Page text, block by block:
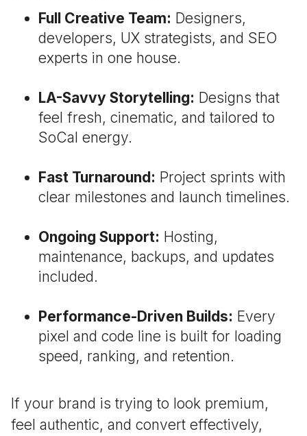
Full Creative Team: Designers,
developers, UX strategists, and SEO
experts in one house.
LA-Savvy Storytelling: Designs that
feel fresh, cinematic, and tailored to
SoCal energy.
Fast Turnaround: Project sprints with
clear milestones and launch timelines.
Ongoing Support: Hosting,
maintenance, backups, and updates
included.
Performance-Driven Builds: Every
pixel and code line is built for loading
speed, ranking, and retention.
If your brand is trying to look premium,
feel authentic, and convert effectively,